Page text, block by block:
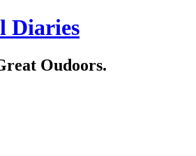
Diaries
Oudoors.